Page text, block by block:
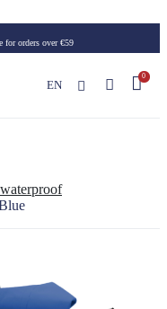
for orders over €59
EN